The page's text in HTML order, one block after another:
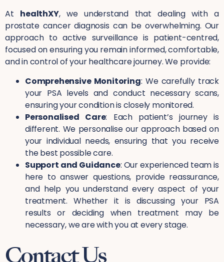
At healthXY, we understand that dealing with a
prostate cancer diagnosis can be overwhelming. Our
approach to active surveillance is patient-centred,
focused on ensuring you remain informed, comfortable,
and in control of your healthcare journey. We provide:
Comprehensive Monitoring: We carefully track
your PSA levels and conduct necessary scans,
ensuring your condition is closely monitored.
Personalised Care: Each patient’s journey is
different. We personalise our approach based on
your individual needs, ensuring that you receive
the best possible care.
Support and Guidance: Our experienced team is
here to answer questions, provide reassurance,
and help you understand every aspect of your
treatment. Whether it is discussing your PSA
results or deciding when treatment may be
necessary, we are with you at every stage.
Contact Us